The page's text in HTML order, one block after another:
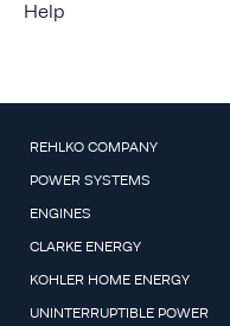
Help
REHLKO COMPANY
POWER SYSTEMS
ENGINES
CLARKE ENERGY
KOHLER HOME ENERGY
UNINTERRUPTIBLE POWER